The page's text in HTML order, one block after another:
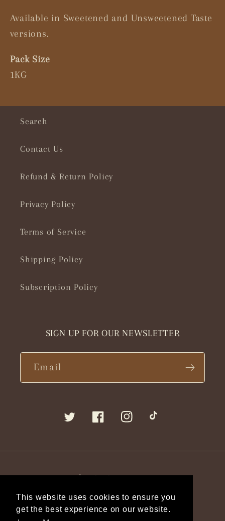
This website uses cookies to ensure you
get the best experience on our website.
Available in Sweetened and Unsweetened Taste
versions.
Pack Size
1KG
Search
Contact Us
Refund & Return Policy
Privacy Policy
Terms of Service
Shipping Policy
Subscription Policy
SIGN UP FOR OUR NEWSLETTER
Email
Twitter FacebookInstagramTikTok
Language
English